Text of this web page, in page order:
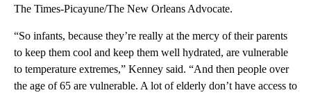
The Times-Picayune/The New Orleans Advocate.
“So infants, because they’re really at the mercy of their parents
to keep them cool and keep them well hydrated, are vulnerable
to temperature extremes,” Kenney said. “And then people over
the age of 65 are vulnerable. A lot of elderly don’t have access to